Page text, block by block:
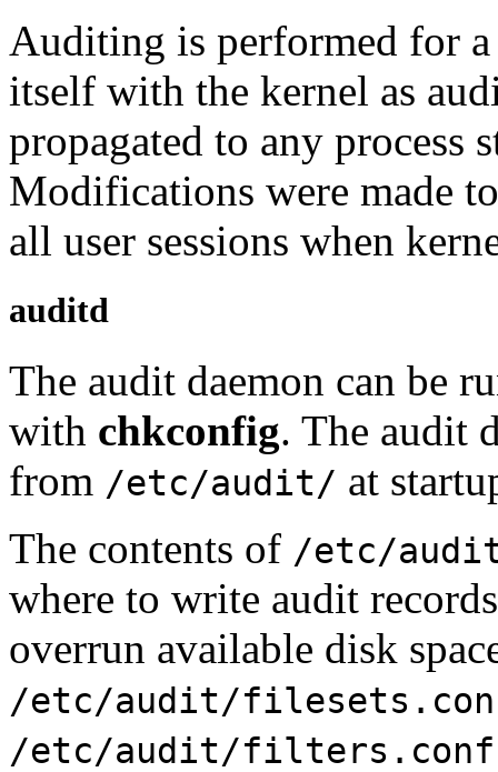
Auditing is performed for a
itself with the kernel as
propagated to any process
Modifications were made
all user sessions when
auditd
The audit daemon can be
with chkconfig. The audit
from /etc/audit/ at
The contents of /etc/
where to write audit
overrun available disk
/etc/audit/
/etc/audit/filters.conf